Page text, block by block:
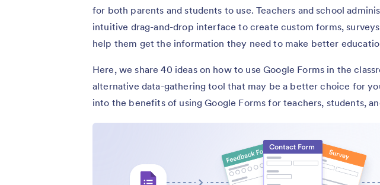
for both parents and students to use. Teachers and school
intuitive drag-and-drop interface to create custom forms,
help them get the information they need to make better
Here, we share 40 ideas on how to use Google Forms in the
alternative data-gathering tool that may be a better choice for
into the benefits of using Google Forms for teachers, students,